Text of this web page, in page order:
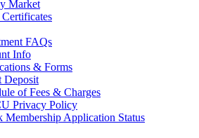
Market
Certificates
FAQs
Info
& Forms
Deposit
of Fees & Charges
Privacy Policy
Membership Application Status